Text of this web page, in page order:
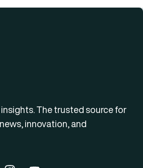
The trusted source for
innovation, and